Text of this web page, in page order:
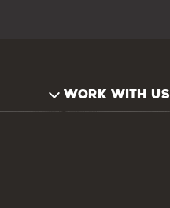
WORK WITH US